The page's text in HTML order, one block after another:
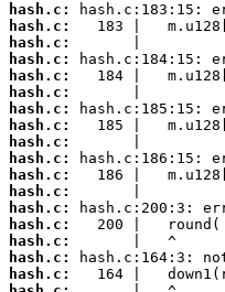
hash.c:
hash.c:
hash.c:
hash.c:
hash.c:
hash.c:
hash.c:
hash.c:
hash.c:
hash.c:
hash.c:
hash.c:
hash.c:
hash.c:
hash.c:
hash.c:
hash.c: